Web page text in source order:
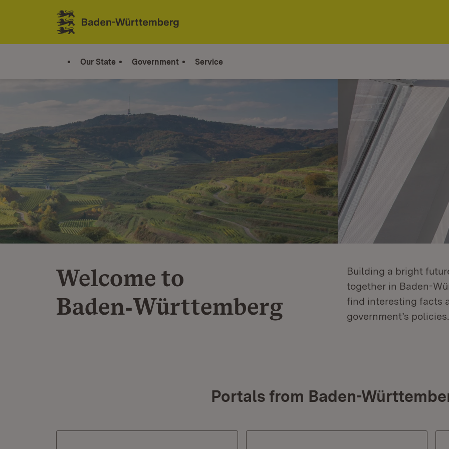
Jump to contents
Link zur Startseite
Our State Government Service
Welcome to
Baden‑Württemberg
Building a bright
together in Baden-
find interesting facts
government’s policies.
Portals from Baden-